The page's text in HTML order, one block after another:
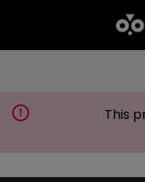
This